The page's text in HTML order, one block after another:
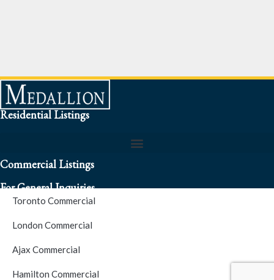
Residential Listings
Commercial Listings
Toronto Commercial
London Commercial
Ajax Commercial
Hamilton Commercial
For General Inquiries
S.O.S. Hotline Number